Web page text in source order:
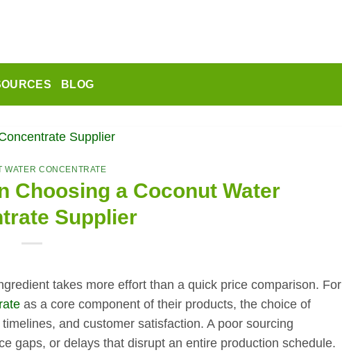
BLOG
WATER CONCENTRATE
Choosing a Coconut Water
Supplier
takes more effort than a quick price comparison. For
as a core component of their products, the choice of
and customer satisfaction. A poor sourcing
gaps, or delays that disrupt an entire production schedule.